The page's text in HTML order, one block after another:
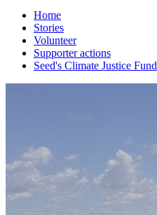
Home
Stories
Volunteer
Supporter actions
Seed's Climate Justice Fund